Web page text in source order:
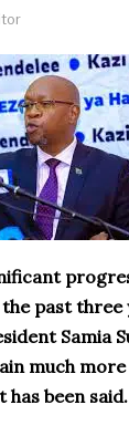
past three
Samia
much
been said.